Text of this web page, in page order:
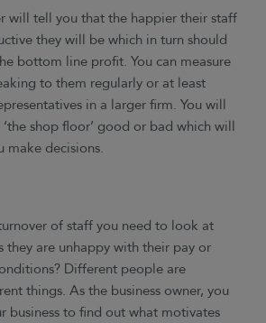
is important but so is ensuring
sustainability of the business.
will tell you that the happier their staff
they will be which in turn should
bottom line profit. You can measure
to them regularly or at least
in a larger firm. You will
shop floor’ good or bad which will
make decisions.
of staff you need to look at
they are unhappy with their pay or
Different people are
things. As the business owner, you
business to find out what motivates